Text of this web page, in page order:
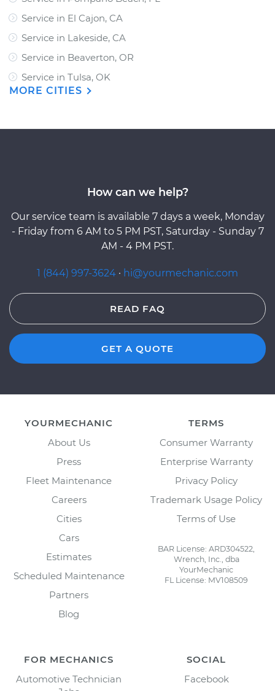
Service in El Cajon, CA
Service in Lakeside, CA
Service in Beaverton, OR
Service in Tulsa, OK
MORE CITIES
How can we help?
Our service team is available 7 days a week, Monday
- Friday from 6 AM to 5 PM PST, Saturday - Sunday 7
AM - 4 PM PST.
1 (844) 997-3624 · hi@yourmechanic.com
READ FAQ
GET A QUOTE
YOURMECHANIC
About Us
Press
Fleet Maintenance
Careers
Cities
Cars
Estimates
Scheduled Maintenance
Partners
Blog
TERMS
Consumer Warranty
Enterprise Warranty
Privacy Policy
Trademark Usage Policy
Terms of Use
BAR License: ARD304522,
Wrench, Inc., dba
YourMechanic
FL License: MV108509
FOR MECHANICS
Automotive Technician
SOCIAL
Facebook